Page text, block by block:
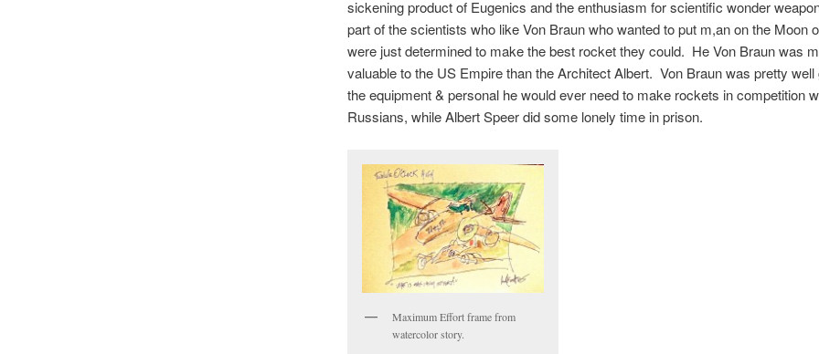
sickening product of Eugenics and the enthusiasm for scientific wonder
part of the scientists who like Von Braun who wanted to put m,an on the Moon
were just determined to make the best rocket they could. He Von Braun was
valuable to the US Empire than the Architect Albert. Von Braun was pretty well
the equipment & personal he would ever need to make rockets in competition
Russians, while Albert Speer did some lonely time in prison.
Maximum Effort frame from
watercolor story.